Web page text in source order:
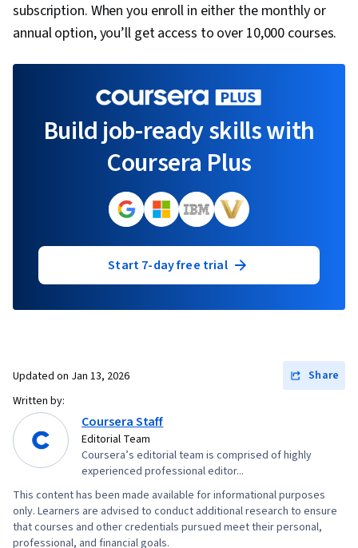
subscription. When you enroll in either the monthly or
annual option, you’ll get access to over 10,000 courses.
Build job-ready skills with
Coursera Plus
Start 7-day free trial
Updated on Jan 13, 2026
Share
Written by:
Coursera Staff
Editorial Team
Coursera’s editorial team is comprised of highly
experienced professional editor...
This content has been made available for informational purposes
only. Learners are advised to conduct additional research to ensure
that courses and other credentials pursued meet their personal,
professional, and financial goals.